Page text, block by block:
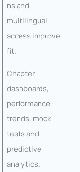
ns and
multilingual
access improve
fit.
Chapter
dashboards,
performance
trends, mock
tests and
predictive
analytics.